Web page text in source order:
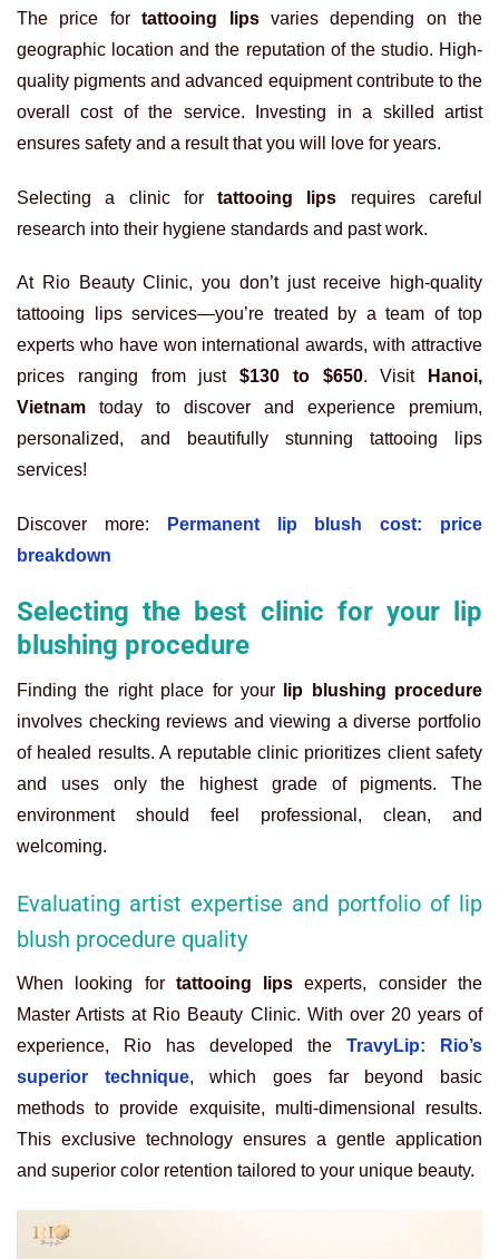
The price fortattooing lipsvaries depending on the
geographic location and the reputation of the studio. High-
quality pigments and advanced equipment contribute to the
overall cost of the service. Investing in a skilled artist
ensures safety and a result that you will love for years.
Selecting a clinic fortattooing lips requires careful
research into their hygiene standards and past work.
At Rio Beauty Clinic, you don’t just receive high-quality
tattooing lips services—you’re treated by a team of top
experts who have won international awards, with attractive
prices ranging from just $130 to $650. Visit
Hanoi,
Vietnam today to discover and experience premium,
personalized, and beautifully stunning tattooing lips
services!
Discover more:
Permanent lip blush cost: price
breakdown
Selecting the best clinic for your lip
blushing procedure
Finding the right place for your
lip blushing procedure
involves checking reviews and viewing a diverse portfolio
of healed results. A reputable clinic prioritizes client safety
and uses only the highest grade of pigments. The
environment should feel professional, clean, and
welcoming.
Evaluating artist expertise and portfolio of lip
blush procedure quality
When looking for tattooing lips experts, consider the
Master Artists at Rio Beauty Clinic. With over 20 years of
experience, Rio has developed the
TravyLip: Rio’s
superior technique, which goes far beyond basic
methods to provide exquisite, multi-dimensional results.
This exclusive technology ensures a gentle application
and superior color retention tailored to your unique beauty.